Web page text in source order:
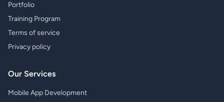
Portfolio
Training Program
Terms of service
Privacy policy
Our Services
Mobile App Development